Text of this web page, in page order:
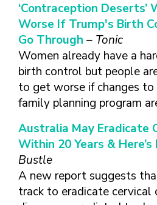
‘Contraception Deserts’
Worse If Trump's Birth
Go Through – Tonic
Women already have a
birth control but people
to get worse if changes
family planning program
Australia May Eradicate
Within 20 Years &
Bustle
A new report suggests
track to eradicate cervical